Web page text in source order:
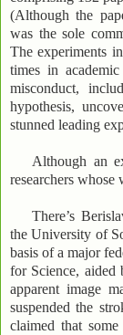
(Although the
was the sole
The experiments
times in
misconduct,
hypothesis,
stunned leading
Although an
researchers whose
There’s
the University of
basis of a major
for Science, aided
apparent image
suspended the
claimed that